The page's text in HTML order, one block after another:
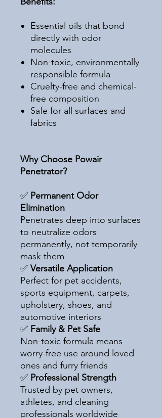
Essential oils that bond
directly with odor
molecules
Non-toxic, environmentally
responsible formula
Cruelty-free and chemical-
free composition
Safe for all surfaces and
fabrics
Why Choose Powair
Penetrator?
✅ Permanent Odor
Elimination
Penetrates deep into surfaces
to neutralize odors
permanently, not temporarily
mask them
✅ Versatile Application
Perfect for pet accidents,
sports equipment, carpets,
upholstery, shoes, and
automotive interiors
✅ Family & Pet Safe
Non-toxic formula means
worry-free use around loved
ones and furry friends
✅ Professional Strength
Trusted by pet owners,
athletes, and cleaning
professionals worldwide